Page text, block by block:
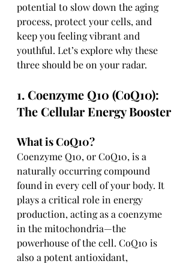
potential to slow down the aging
process, protect your cells, and
keep you feeling vibrant and
youthful. Let’s explore why these
three should be on your radar.
1. Coenzyme Q10 (CoQ10):
The Cellular Energy Booster
What is CoQ10?
Coenzyme Q10, or CoQ10, is a
naturally occurring compound
found in every cell of your body. It
plays a critical role in energy
production, acting as a coenzyme
in the mitochondria—the
powerhouse of the cell. CoQ10 is
also a potent antioxidant,